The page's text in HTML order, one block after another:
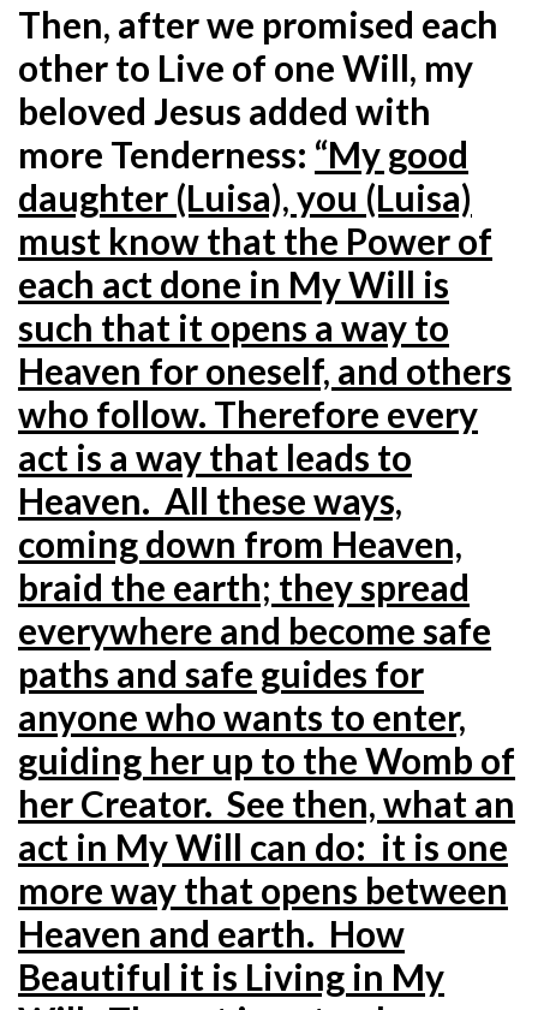
Then, after we promised each
other to Live of one Will, my
beloved Jesus added with
more Tenderness: “My good
daughter (Luisa), you (Luisa)
must know that the Power of
each act done in My Will is
such that it opens a way to
Heaven for oneself, and others
who follow. Therefore every
act is a way that leads to
Heaven. All these ways,
coming down from Heaven,
braid the earth; they spread
everywhere and become safe
paths and safe guides for
anyone who wants to enter,
guiding her up to the Womb of
her Creator. See then, what an
act in My Will can do: it is one
more way that opens between
Heaven and earth. How
Beautiful it is Living in My